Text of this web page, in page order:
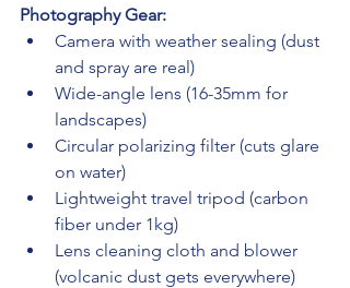
Photography Gear:
Camera with weather sealing (dust
and spray are real)
Wide-angle lens (16-35mm for
landscapes)
Circular polarizing filter (cuts glare
on water)
Lightweight travel tripod (carbon
fiber under 1kg)
Lens cleaning cloth and blower
(volcanic dust gets everywhere)